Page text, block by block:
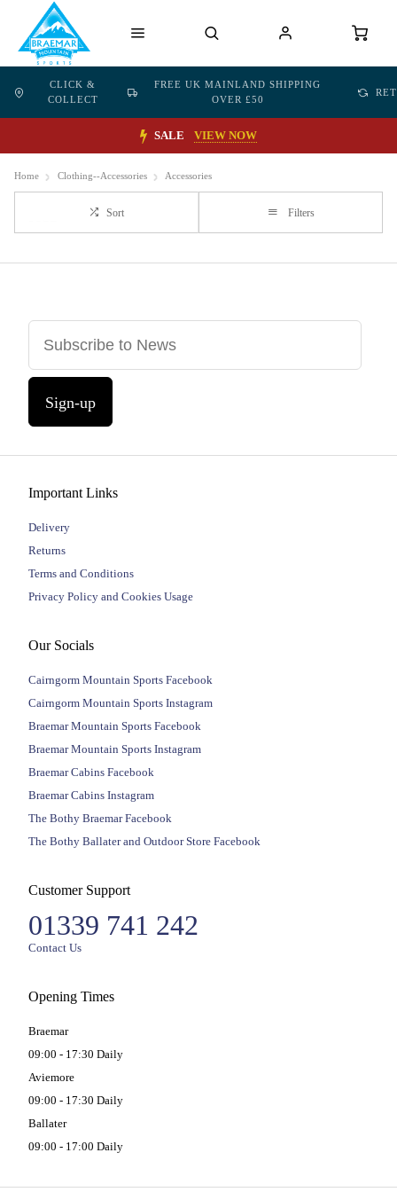
CLICK &
COLLECT
FREE UK MAINLAND SHIPPING
OVER £50
SALE VIEW NOW
Home Clothing--Accessories Accessories
Sort Filters
Sign-up
Important Links
Delivery
Returns
Terms and Conditions
Privacy Policy and Cookies Usage
Our Socials
Cairngorm Mountain Sports Facebook
Cairngorm Mountain Sports Instagram
Braemar Mountain Sports Facebook
Braemar Mountain Sports Instagram
Braemar Cabins Facebook
Braemar Cabins Instagram
The Bothy Braemar Facebook
The Bothy Ballater and Outdoor Store Facebook
Customer Support
01339 741 242
Contact Us
Opening Times
Braemar
09:00 - 17:30 Daily
Aviemore
09:00 - 17:30 Daily
Ballater
09:00 - 17:00 Daily